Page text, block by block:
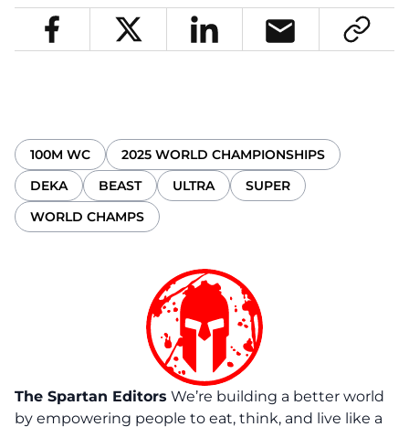
100M WC
2025 WORLD CHAMPIONSHIPS
DEKA
BEAST ULTRA
SUPER
WORLD CHAMPS
The Spartan Editors We’re building a better world
by empowering people to eat, think, and live like a